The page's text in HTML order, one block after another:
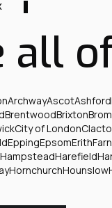
all
ArchwayAscotAshford
BrentwoodBrixton
City of London
EppingEpsomErith
HampsteadHarefield
HornchurchHounslow